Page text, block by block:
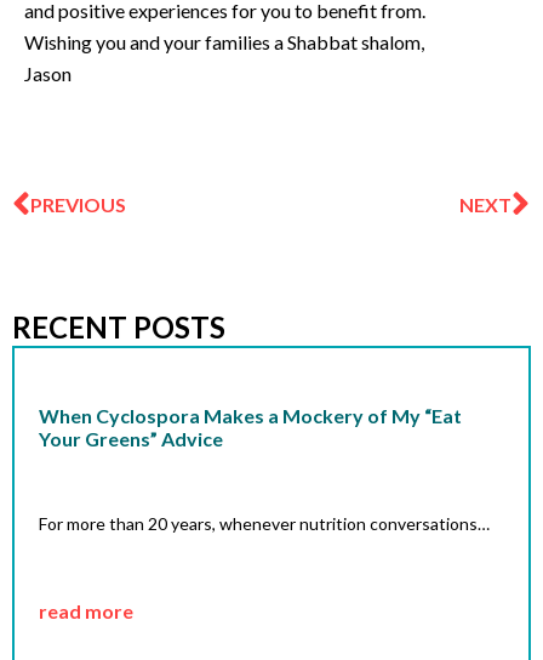
and positive experiences for you to benefit from.
Wishing you and your families a Shabbat shalom,
Jason
PREVIOUS NEXT
RECENT POSTS
When Cyclospora Makes a Mockery of My “Eat
Your Greens” Advice
For more than 20 years, whenever nutrition conversations…
read more